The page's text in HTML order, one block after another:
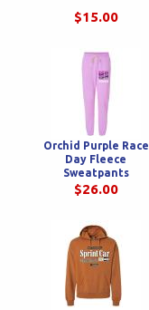
$15.00
Orchid Purple Race
Day Fleece
Sweatpants
$26.00